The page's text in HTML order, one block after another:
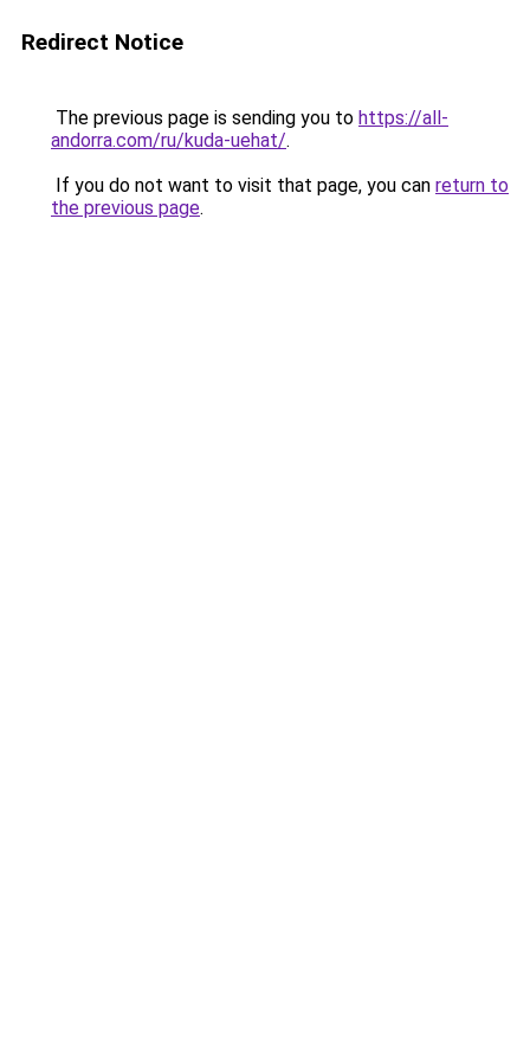
Redirect Notice
The previous page is sending you to https://all-
andorra.com/ru/kuda-uehat/.
If you do not want to visit that page, you can return to
the previous page.